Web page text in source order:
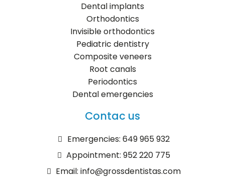
Dental implants
Orthodontics
Invisible orthodontics
Pediatric dentistry
Composite veneers
Root canals
Periodontics
Dental emergencies
Contac us
Emergencies: 649 965 932
Appointment: 952 220 775
Email: info@grossdentistas.com